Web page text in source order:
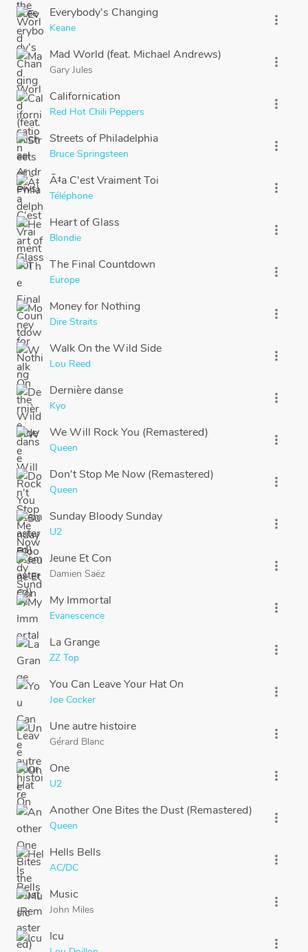
Everybody's Changing
Keane
more_vert
Mad World (feat. Michael Andrews)
Gary Jules
more_vert
Californication
Red Hot Chili Peppers
more_vert
Streets of Philadelphia
Bruce Springsteen
more_vert
Ã‡a C'est Vraiment Toi
Téléphone
more_vert
Heart of Glass
Blondie
more_vert
The Final Countdown
Europe
more_vert
Money for Nothing
Dire Straits
more_vert
Walk On the Wild Side
Lou Reed
more_vert
Dernière danse
Kyo
more_vert
We Will Rock You (Remastered)
Queen
more_vert
Don't Stop Me Now (Remastered)
Queen
more_vert
Sunday Bloody Sunday
U2
more_vert
Jeune Et Con
Damien Saëz
more_vert
My Immortal
Evanescence
more_vert
La Grange
ZZ Top
more_vert
You Can Leave Your Hat On
Joe Cocker
more_vert
Une autre histoire
Gérard Blanc
more_vert
One
U2
more_vert
Another One Bites the Dust (Remastered)
Queen
more_vert
Hells Bells
AC/DC
more_vert
Music
John Miles
more_vert
Icu more_vert